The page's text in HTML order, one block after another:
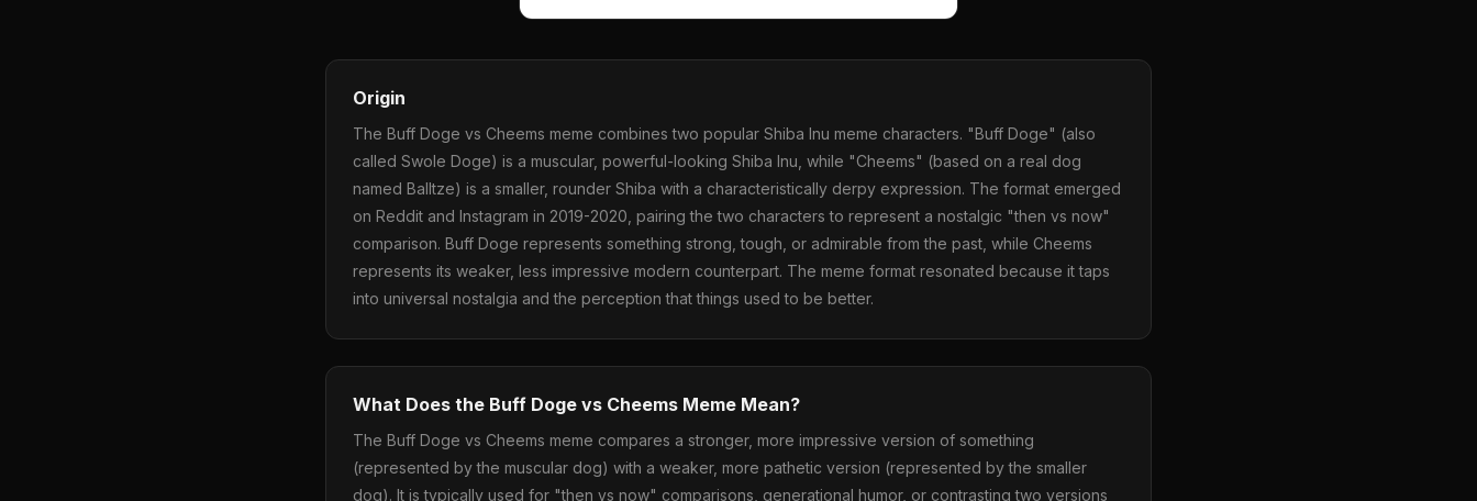
Origin
The Buff Doge vs Cheems meme combines two popular Shiba Inu meme characters. "Buff Doge" (also
called Swole Doge) is a muscular, powerful-looking Shiba Inu, while "Cheems" (based on a real dog
named Balltze) is a smaller, rounder Shiba with a characteristically derpy expression. The format emerged
on Reddit and Instagram in 2019-2020, pairing the two characters to represent a nostalgic "then vs now"
comparison. Buff Doge represents something strong, tough, or admirable from the past, while Cheems
represents its weaker, less impressive modern counterpart. The meme format resonated because it taps
into universal nostalgia and the perception that things used to be better.
What Does the Buff Doge vs Cheems Meme Mean?
The Buff Doge vs Cheems meme compares a stronger, more impressive version of something
(represented by the muscular dog) with a weaker, more pathetic version (represented by the smaller
dog). It is typically used for "then vs now" comparisons, generational humor, or contrasting two versions